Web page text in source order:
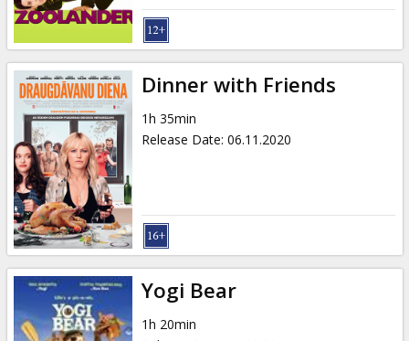
Cinema
snacks
B2B
Cinema
Club
Dinner with Friends
1h 35min
Release Date: 06.11.2020
Yogi Bear
1h 20min